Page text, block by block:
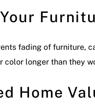
fading of furniture,
color longer than they
Home